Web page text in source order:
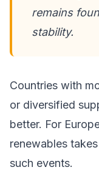
remains
stability.
Countries with
or diversified
better. For
renewables
such events.